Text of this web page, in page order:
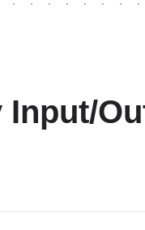
Input/